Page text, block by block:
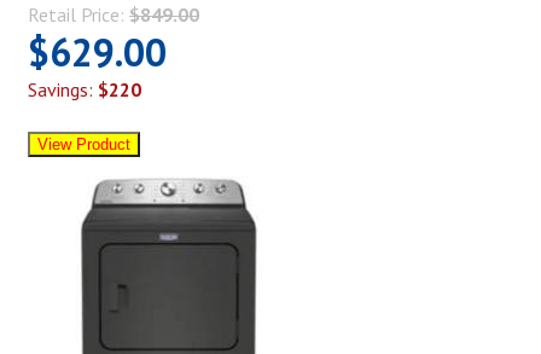
Retail Price: $849.00
$629.00
Savings: $220